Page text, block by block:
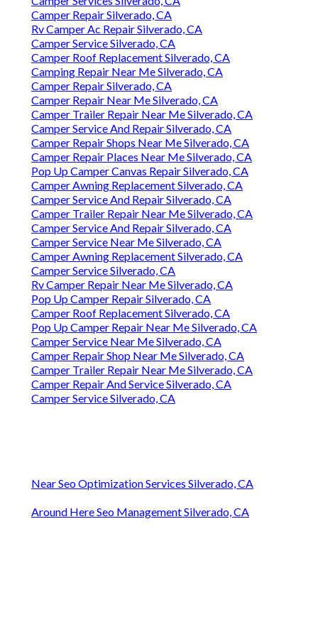
Camper Repair Silverado, CA
Rv Camper Ac Repair Silverado, CA
Camper Service Silverado, CA
Camper Roof Replacement Silverado, CA
Camping Repair Near Me Silverado, CA
Camper Repair Silverado, CA
Camper Repair Near Me Silverado, CA
Camper Trailer Repair Near Me Silverado, CA
Camper Service And Repair Silverado, CA
Camper Repair Shops Near Me Silverado, CA
Camper Repair Places Near Me Silverado, CA
Pop Up Camper Canvas Repair Silverado, CA
Camper Awning Replacement Silverado, CA
Camper Service And Repair Silverado, CA
Camper Trailer Repair Near Me Silverado, CA
Camper Service And Repair Silverado, CA
Camper Service Near Me Silverado, CA
Camper Awning Replacement Silverado, CA
Camper Service Silverado, CA
Rv Camper Repair Near Me Silverado, CA
Pop Up Camper Repair Silverado, CA
Camper Roof Replacement Silverado, CA
Pop Up Camper Repair Near Me Silverado, CA
Camper Service Near Me Silverado, CA
Camper Repair Shop Near Me Silverado, CA
Camper Trailer Repair Near Me Silverado, CA
Camper Repair And Service Silverado, CA
Camper Service Silverado, CA
Near Seo Optimization Services Silverado, CA
Around Here Seo Management Silverado, CA